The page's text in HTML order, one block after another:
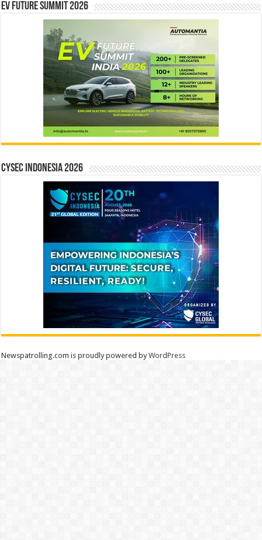
EV Future Summit 2026
CYSEC INDONESIA 2026
Newspatrolling.com is proudly powered byWordPress